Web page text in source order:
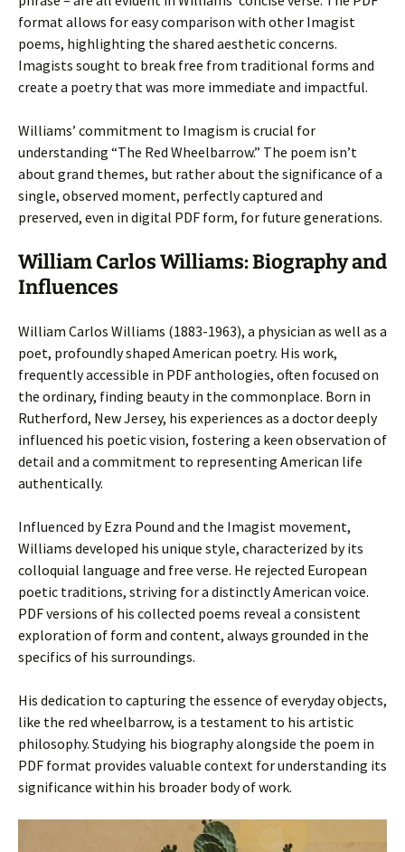
format allows for easy comparison with other Imagist
poems, highlighting the shared aesthetic concerns.
Imagists sought to break free from traditional forms and
create a poetry that was more immediate and impactful.
Williams’ commitment to Imagism is crucial for
understanding “The Red Wheelbarrow.” The poem isn’t
about grand themes, but rather about the significance of a
single, observed moment, perfectly captured and
preserved, even in digital PDF form, for future generations.
William Carlos Williams: Biography and
Influences
William Carlos Williams (1883-1963), a physician as well as a
poet, profoundly shaped American poetry. His work,
frequently accessible in PDF anthologies, often focused on
the ordinary, finding beauty in the commonplace. Born in
Rutherford, New Jersey, his experiences as a doctor deeply
influenced his poetic vision, fostering a keen observation of
detail and a commitment to representing American life
authentically.
Influenced by Ezra Pound and the Imagist movement,
Williams developed his unique style, characterized by its
colloquial language and free verse. He rejected European
poetic traditions, striving for a distinctly American voice.
PDF versions of his collected poems reveal a consistent
exploration of form and content, always grounded in the
specifics of his surroundings.
His dedication to capturing the essence of everyday objects,
like the red wheelbarrow, is a testament to his artistic
philosophy. Studying his biography alongside the poem in
PDF format provides valuable context for understanding its
significance within his broader body of work.